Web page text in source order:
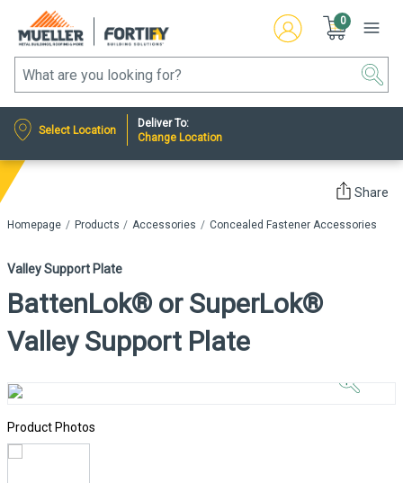
0
Select Location
Deliver To:
Change Location
Homepage Products Accessories Concealed Fastener Accessories
Share
Valley Support Plate
BattenLok® or SuperLok®
Valley Support Plate
Product Photos